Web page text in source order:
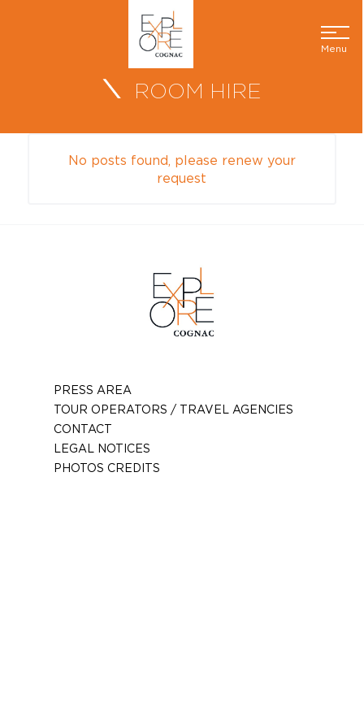
Menu
ROOM HIRE
No posts found, please renew your
request
PRESS AREA
TOUR OPERATORS / TRAVEL AGENCIES
CONTACT
LEGAL NOTICES
PHOTOS CREDITS